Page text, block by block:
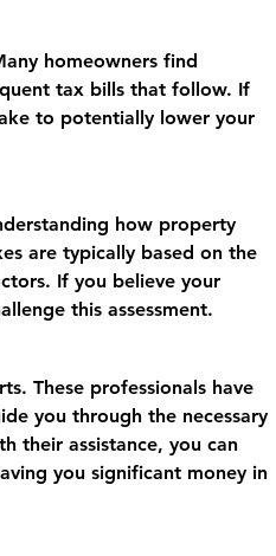
homeowners find
tax bills that follow. If
to potentially lower your
how property
are typically based on the
If you believe your
this assessment.
These professionals have
you through the necessary
their assistance, you can
you significant money in